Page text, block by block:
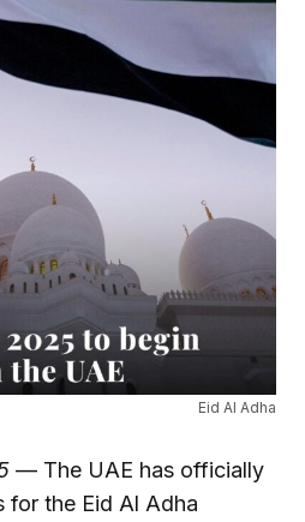
Eid Al Adha
— The UAE has officially
for the Eid Al Adha